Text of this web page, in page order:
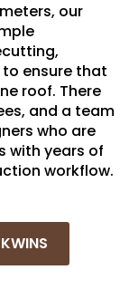
our
ensure that
roof. There
and a team
who are
with years of
workflow.